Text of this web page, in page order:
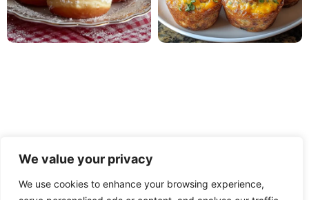
We value your privacy
We use cookies to enhance your browsing experience,